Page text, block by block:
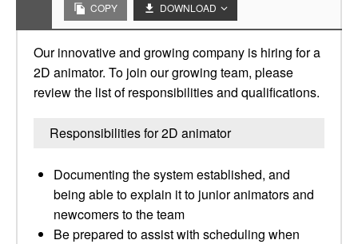
COPY DOWNLOAD
Our innovative and growing company is hiring for a
2D animator. To join our growing team, please
review the list of responsibilities and qualifications.
Responsibilities for 2D animator
Documenting the system established, and
being able to explain it to junior animators and
newcomers to the team
Be prepared to assist with scheduling when